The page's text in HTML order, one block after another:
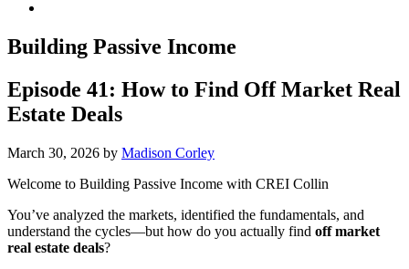
Building Passive Income
Episode 41: How to Find Off Market Real
Estate Deals
March 30, 2026 by Madison Corley
Welcome to Building Passive Income with CREI Collin
You’ve analyzed the markets, identified the fundamentals, and
understand the cycles—but how do you actually find off market
real estate deals?